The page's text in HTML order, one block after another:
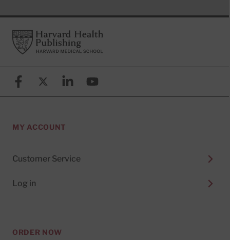
FooterHarvard Health Publishing
FacebookX (formerly known as Twitter)
LinkedinYouTube
MY ACCOUNT
Customer Service
Log in
ORDER NOW